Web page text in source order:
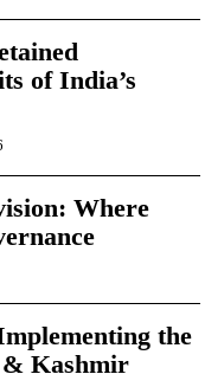
of India’s
Where
the
Kashmir